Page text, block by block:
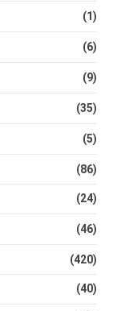
(1)
(6)
(9)
(35)
(5)
(86)
(24)
(46)
(420)
(40)